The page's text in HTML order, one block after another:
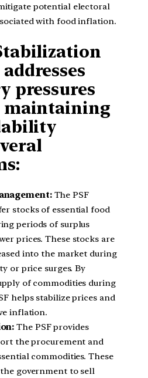
potential electoral
with food inflation.
pressures
maintaining
The PSF
stocks of essential food
periods of surplus
prices. These stocks are
into the market during
or price surges. By
of commodities during
helps stabilize prices and
inflation.
The PSF provides
the procurement and
commodities. These
the government to sell